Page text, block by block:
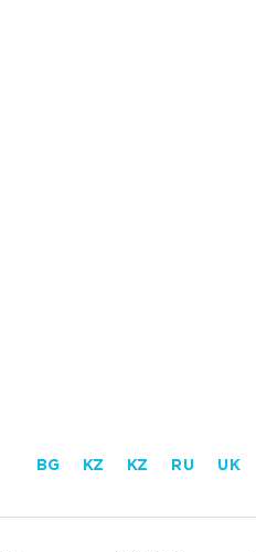
BG KZ KZ RU UK